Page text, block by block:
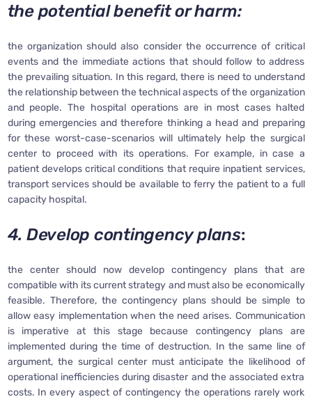
the potential benefit or harm:
the organization should also consider the occurrence of critical
events and the immediate actions that should follow to address
the prevailing situation. In this regard, there is need to understand
the relationship between the technical aspects of the organization
and people. The hospital operations are in most cases halted
during emergencies and therefore thinking a head and preparing
for these worst-case-scenarios will ultimately help the surgical
center to proceed with its operations. For example, in case a
patient develops critical conditions that require inpatient services,
transport services should be available to ferry the patient to a full
capacity hospital.
4. Develop contingency plans:
the center should now develop contingency plans that are
compatible with its current strategy and must also be economically
feasible. Therefore, the contingency plans should be simple to
allow easy implementation when the need arises. Communication
is imperative at this stage because contingency plans are
implemented during the time of destruction. In the same line of
argument, the surgical center must anticipate the likelihood of
operational inefficiencies during disaster and the associated extra
costs. In every aspect of contingency the operations rarely work